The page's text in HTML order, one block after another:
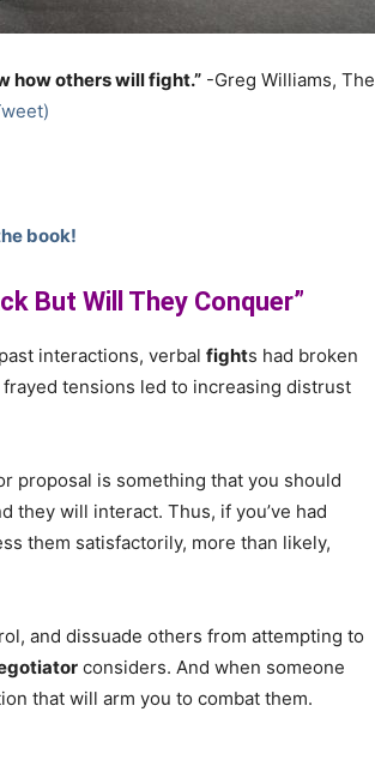
how others will fight.” -Greg Williams, The
book!
But Will They Conquer”
interactions, verbal fights had broken
tensions led to increasing distrust
proposal is something that you should
they will interact. Thus, if you’ve had
them satisfactorily, more than likely,
and dissuade others from attempting to
considers. And when someone
that will arm you to combat them.